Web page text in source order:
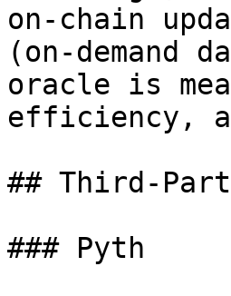
on-chain
(on-demand
oracle is
efficiency,
## Third-
### Pyth